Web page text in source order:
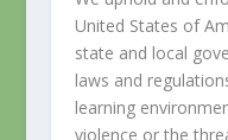
United States of
state and local
laws and
learning
violence or the